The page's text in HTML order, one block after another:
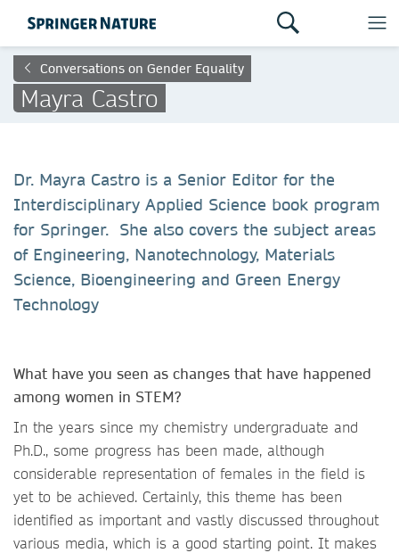
Conversations on Gender Equality
Mayra Castro
Dr. Mayra Castro is a Senior Editor for the
Interdisciplinary Applied Science book program
for Springer. She also covers the subject areas
of Engineering, Nanotechnology, Materials
Science, Bioengineering and Green Energy
Technology
What have you seen as changes that have happened
among women in STEM?
In the years since my chemistry undergraduate and
Ph.D., some progress has been made, although
considerable representation of females in the field is
yet to be achieved. Certainly, this theme has been
identified as important and vastly discussed throughout
various media, which is a good starting point. It makes